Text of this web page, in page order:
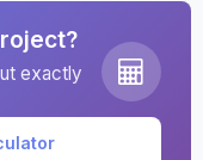
exactly